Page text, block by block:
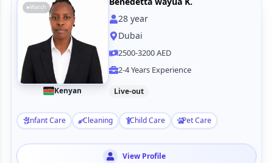
Watch
Kenyan
28year
Dubai
2500-3200 AED
2-4 Years Experience
Live-out
Infant Care Cleaning Child Care Pet Care
View Profile